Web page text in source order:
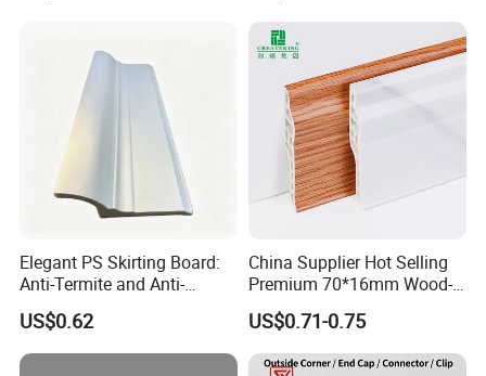
S4S Board
Elegant PS Skirting Board:
Anti-Termite and Anti-
Yellowing Home Accessory
US$0.62
China Supplier Hot Selling
Premium 70*16mm Wood-
Grain Spc Skirting Board
Adhesive Installation
US$0.71-0.75